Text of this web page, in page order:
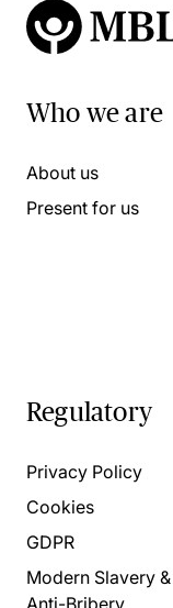
Who we are
About us
Present for us
Regulatory
Privacy Policy
Cookies
GDPR
Modern Slavery &